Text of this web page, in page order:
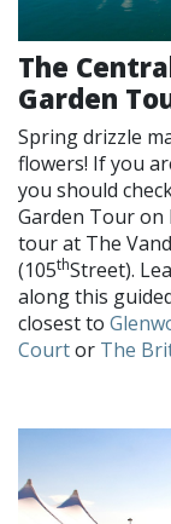
The
Garden
Spring drizzle
flowers! If you
you should
Garden Tour on
tour at The
(105thStreet).
along this
closest to
Courtor The